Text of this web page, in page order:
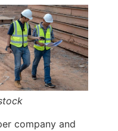
company and